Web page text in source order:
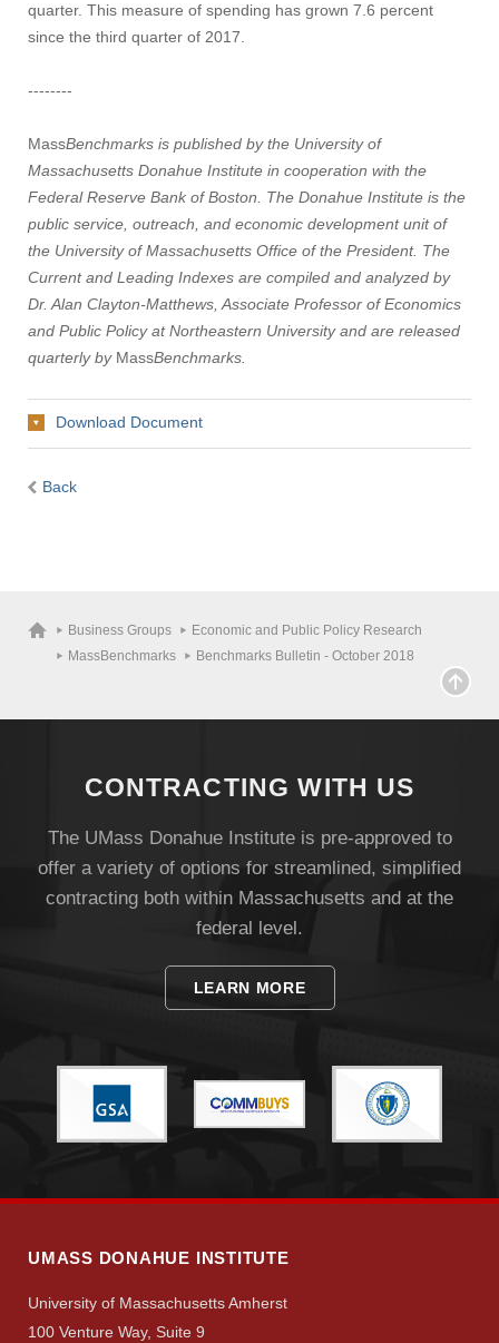
quarter. This measure of spending has grown 7.6 percent
since the third quarter of 2017.
--------
MassBenchmarks is published by the University of
Massachusetts Donahue Institute in cooperation with the
Federal Reserve Bank of Boston. The Donahue Institute is the
public service, outreach, and economic development unit of
the University of Massachusetts Office of the President. The
Current and Leading Indexes are compiled and analyzed by
Dr. Alan Clayton-Matthews, Associate Professor of Economics
and Public Policy at Northeastern University and are released
quarterly by MassBenchmarks.
Download Document
Back
Business Groups
Economic and Public Policy Research
MassBenchmarks
Benchmarks Bulletin - October 2018
CONTRACTING WITH US
The UMass Donahue Institute is pre-approved to
offer a variety of options for streamlined, simplified
contracting both within Massachusetts and at the
federal level.
LEARN MORE
UMASS DONAHUE INSTITUTE
University of Massachusetts Amherst
100 Venture Way, Suite 9